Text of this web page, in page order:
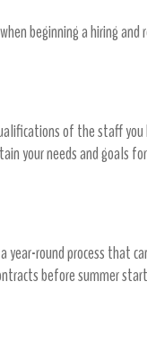
beginning a hiring and
of the staff you
your needs and goals
round process that
before summer